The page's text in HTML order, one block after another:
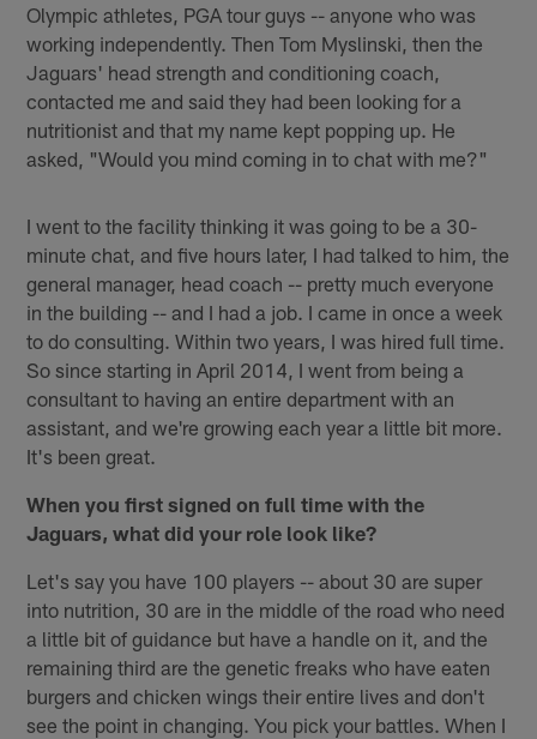
Olympic athletes, PGA tour guys -- anyone who was
working independently. Then Tom Myslinski, then the
Jaguars' head strength and conditioning coach,
contacted me and said they had been looking for a
nutritionist and that my name kept popping up. He
asked, "Would you mind coming in to chat with me?"
I went to the facility thinking it was going to be a 30-
minute chat, and five hours later, I had talked to him, the
general manager, head coach -- pretty much everyone
in the building -- and I had a job. I came in once a week
to do consulting. Within two years, I was hired full time.
So since starting in April 2014, I went from being a
consultant to having an entire department with an
assistant, and we're growing each year a little bit more.
It's been great.
When you first signed on full time with the
Jaguars, what did your role look like?
Let's say you have 100 players -- about 30 are super
into nutrition, 30 are in the middle of the road who need
a little bit of guidance but have a handle on it, and the
remaining third are the genetic freaks who have eaten
burgers and chicken wings their entire lives and don't
see the point in changing. You pick your battles. When I